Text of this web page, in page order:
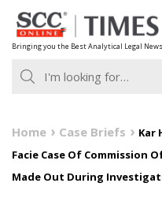
Skip
to
content
Bringing you the Best Analytical Legal News
Home Case Briefs
Kar
Facie Case Of Commission
Made Out During